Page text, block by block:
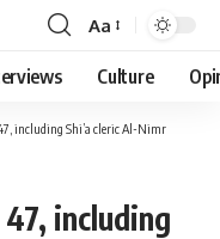
Font
Resizer
Aa
Culture
including Shi’a cleric Al-Nimr
including